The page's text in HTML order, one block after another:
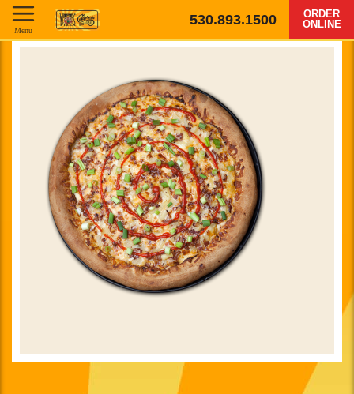
530.893.1500
ORDER
ONLINE
Menu